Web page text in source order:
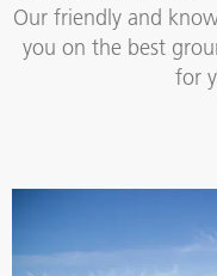
Our friendly and
you on the best
for